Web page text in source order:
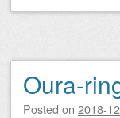
Oura-
Posted on 2018-